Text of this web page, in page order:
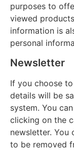
purposes to
viewed
information is
personal
Newsletter
If you choose
details will be
system. You
clicking on the
newsletter. You
to be removed